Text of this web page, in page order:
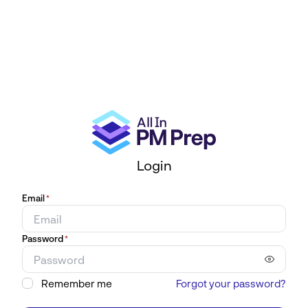
Login
Email*
Password*
Remember me Forgot your password?